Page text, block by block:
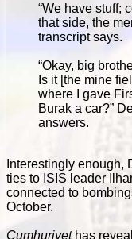
“We have stuff;
that side, the
transcript says.
“Okay, big
Is it [the mine
where I gave
Burak a car?”
answers.
Interestingly enough,
ties to ISIS leader
connected to
October.
Cumhuriyethas